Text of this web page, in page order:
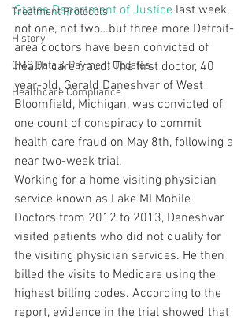
Treatment Protocols
History
CMS Data & Payment Updates
Healthcare Compliance
States Department of Justice last week,
not one, not two…but three more Detroit-
area doctors have been convicted of
health care fraud. The first doctor, 40
year-old, Gerald Daneshvar of West
Bloomfield, Michigan, was convicted of
one count of conspiracy to commit
health care fraud on May 8th, following a
near two-week trial.
Working for a home visiting physician
service known as Lake MI Mobile
Doctors from 2012 to 2013, Daneshvar
visited patients who did not qualify for
the visiting physician services. He then
billed the visits to Medicare using the
highest billing codes. According to the
report, evidence in the trial showed that